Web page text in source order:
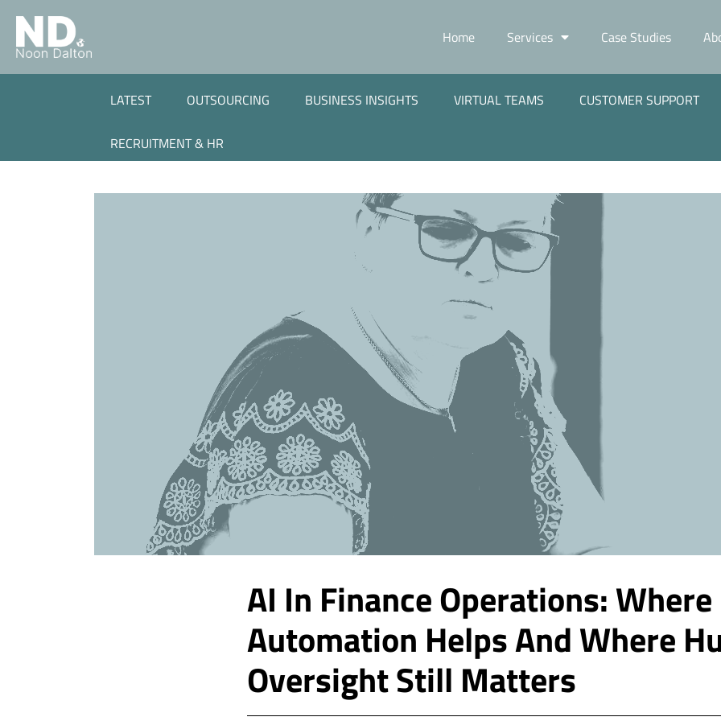
Home Services Case Studies
LATEST OUTSOURCING BUSINESS INSIGHTS VIRTUAL TEAMS CUSTOMER SUPPORT
RECRUITMENT & HR
AI In Finance Operations: Where
Automation Helps And Where
Oversight Still Matters